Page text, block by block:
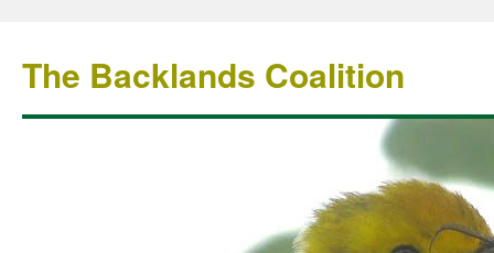
The Backlands Coalition